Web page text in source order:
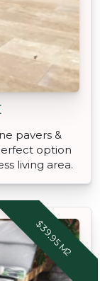
pavers &
option
living area.
$39.95 M2